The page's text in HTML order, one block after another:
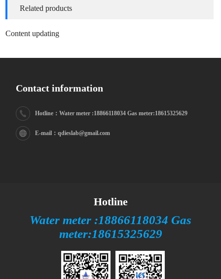
Related products
Content updating
Contact information
Hotline：Water meter :18866118034 Gas meter:18615325629
E-mail：qdieslab@gmail.com
Hotline
Water meter :18866118034 Gas
meter:18615325629